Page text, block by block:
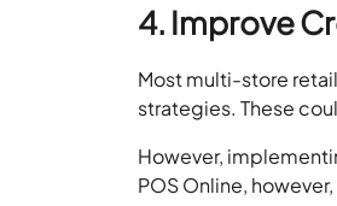
4. Improve
Most multi-store
strategies. These
However,
POS Online,